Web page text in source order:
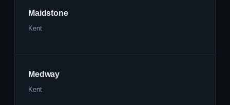
Maidstone
Kent
Medway
Kent